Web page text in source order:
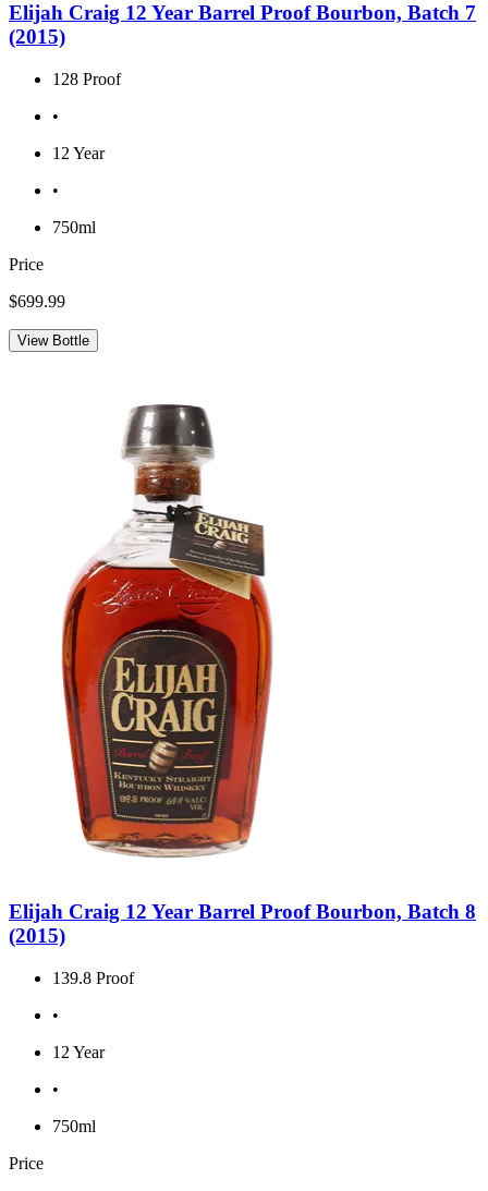
Elijah Craig 12 Year Barrel Proof Bourbon, Batch 7
(2015)
128 Proof
•
12 Year
•
750ml
Price
$699.99
View Bottle
Elijah Craig 12 Year Barrel Proof Bourbon, Batch 8
(2015)
139.8 Proof
•
12 Year
•
750ml
Price